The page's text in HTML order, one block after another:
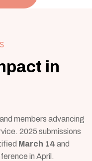
in
members advancing
2025 submissions
March 14 and
in April.